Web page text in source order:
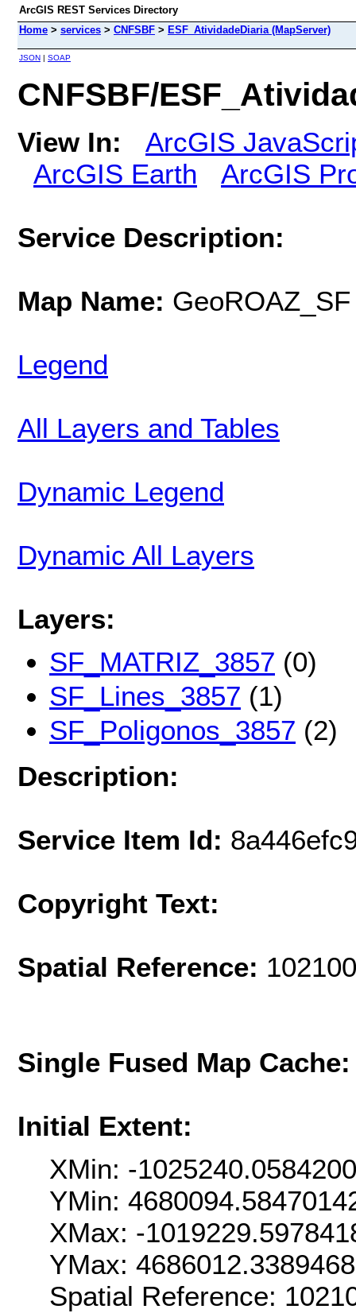
ArcGIS REST Services Directory
Home > services > CNFSBF > ESF_AtividadeDiaria (MapServer)
JSON | SOAP
CNFSBF/
View In:
ArcGIS
ArcGIS Earth
ArcGIS
Service Description:
Map Name: GeoROAZ_SF
Legend
All Layers and Tables
Dynamic Legend
Dynamic All Layers
Layers:
SF_MATRIZ_3857 (0)
SF_Lines_3857 (1)
SF_Poligonos_3857 (2)
Description:
Service Item Id:
Copyright Text:
Spatial Reference:
Single Fused Map
Initial Extent:
XMin: -
YMin:
XMax: -
YMax: 4686012.3389468
Spatial Reference: